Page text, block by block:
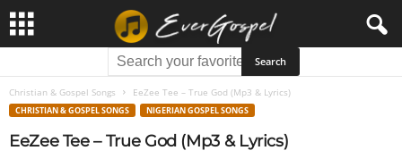
Christian & Gospel Songs EeZee Tee – True God (Mp3 & Lyrics)
CHRISTIAN & GOSPEL SONGS NIGERIAN GOSPEL SONGS
EeZee Tee – True God (Mp3 & Lyrics)